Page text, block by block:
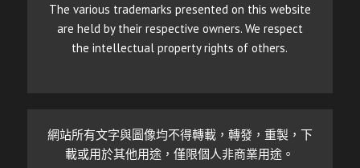
The various trademarks presented on this website
are held by their respective owners. We respect
the intellectual property rights of others.
網站所有文字與圖像均不得轉載，轉發，重製，下
載或用於其他用途，僅限個人非商業用途。